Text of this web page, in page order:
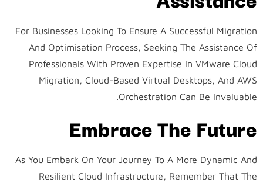
For Businesses Looking To Ensure A Successful Migration
And Optimisation Process, Seeking The Assistance Of
Professionals With Proven Expertise In VMware Cloud
Migration, Cloud-Based Virtual Desktops, And AWS
Orchestration Can Be Invaluable.
Embrace The Future
As You Embark On Your Journey To A More Dynamic And
Resilient Cloud Infrastructure, Remember That The